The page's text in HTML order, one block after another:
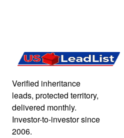
Verified inheritance
leads, protected territory,
delivered monthly.
Investor-to-investor since
2006.